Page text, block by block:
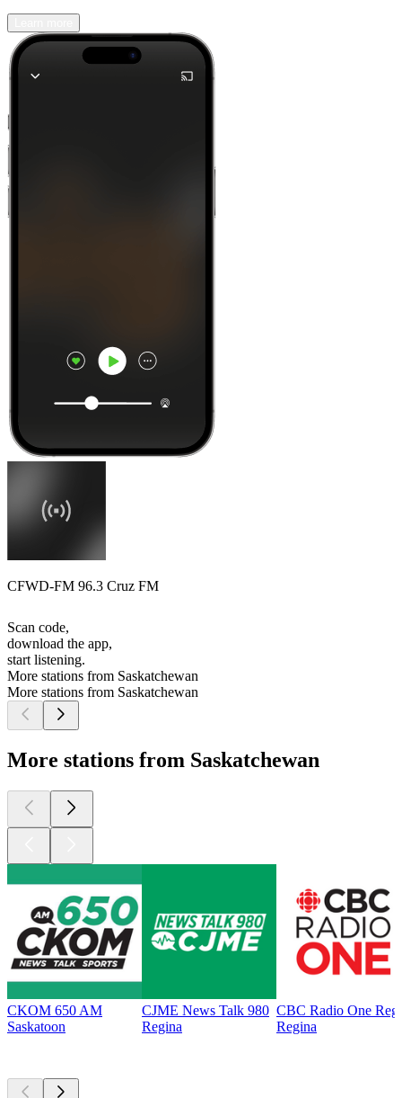
CFWD-FM 96.3 Cruz FM
Scan code,
download the app,
start listening.
More stations from Saskatchewan
More stations from Saskatchewan
More stations from Saskatchewan
CKOM 650 AM
Saskatoon
CJME News Talk 980
Regina
CBC Radio One
Regina